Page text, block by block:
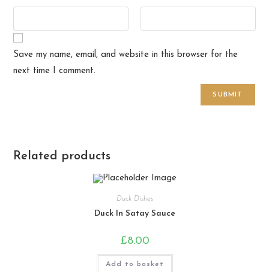
Save my name, email, and website in this browser for the
next time I comment.
Related products
Duck Dishes
Duck In Satay Sauce
£8.00
Add to basket